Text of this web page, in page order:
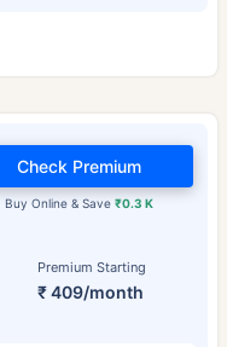
Premium Starting
₹ 409/month
Buy Online & Save₹0.3 K
Check Premium